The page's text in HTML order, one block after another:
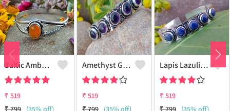
Baltic Amber Gemstone 925 Sterling Silver Plated Women Cuff Bangle
₹ 519
₹799 (35% off)
Amethyst Gemstone 925 Sterling Silver Plated Boho Cuff Bangle
₹ 519
₹799 (35% off)
Lapis Lazuli Gemstone 925 Sterling Silver Plated Boho Cuff Bangle
₹ 519
₹799 (35% off)